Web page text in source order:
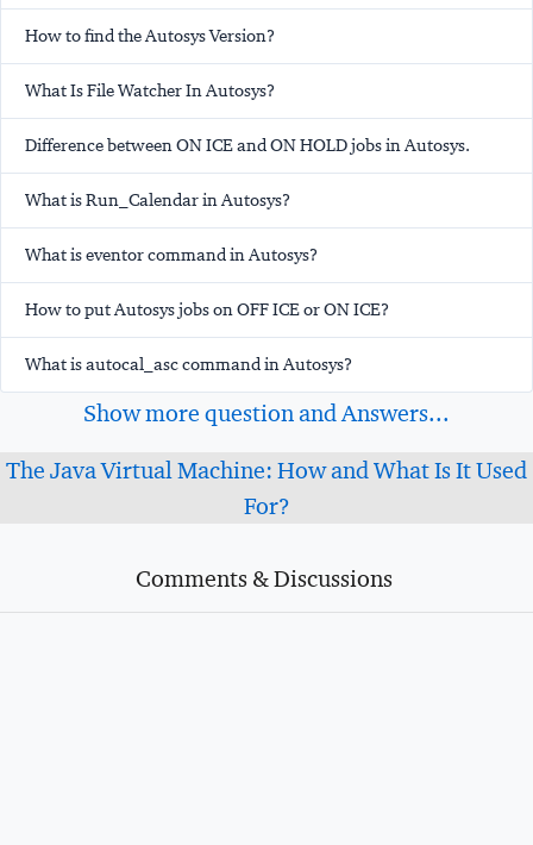
How to find the Autosys Version?
What Is File Watcher In Autosys?
Difference between ON ICE and ON HOLD jobs in Autosys.
What is Run_Calendar in Autosys?
What iseventorcommand in Autosys?
How to put Autosys jobs on OFF ICE or ON ICE?
What is autocal_asc command in Autosys?
Show more question and Answers...
The Java Virtual Machine: How and What Is It Used
For?
Comments & Discussions